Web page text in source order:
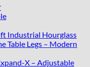
Industrial Hourglass
Table Legs – Modern
X – Adjustable